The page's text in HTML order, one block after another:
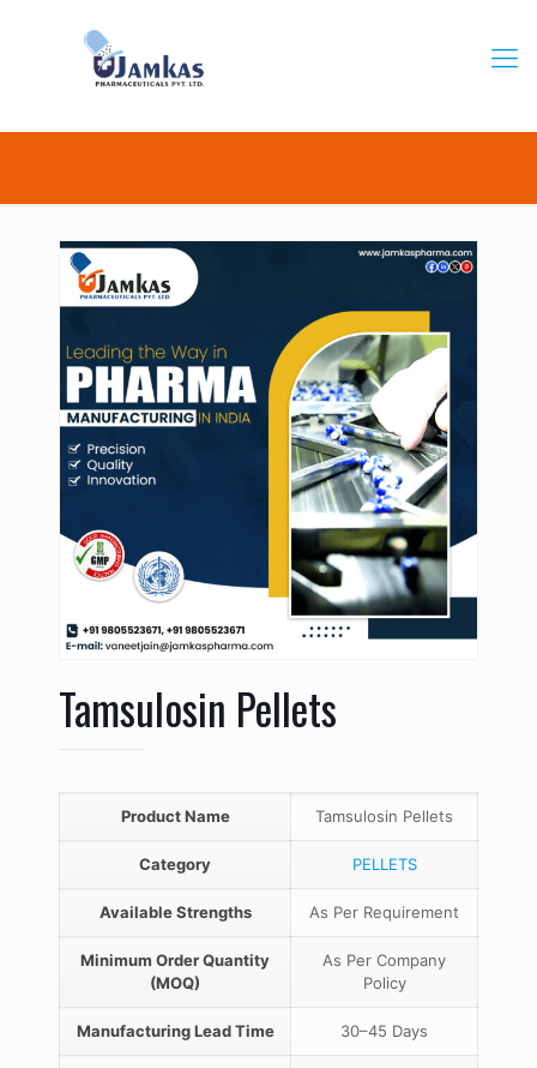
Tamsulosin Pellets
Product Name Tamsulosin Pellets
Category PELLETS
Available Strengths As Per Requirement
Minimum Order Quantity
(MOQ)
As Per Company
Policy
Manufacturing Lead Time 30–45 Days